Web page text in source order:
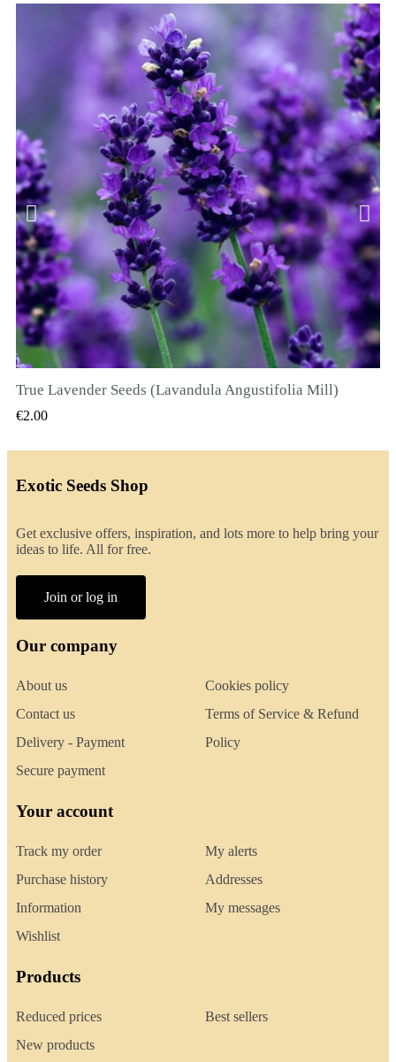
QUICK VIEW
True Lavender Seeds (Lavandula Angustifolia Mill)
€2.00
Exotic Seeds Shop
Get exclusive offers, inspiration, and lots more to help bring your
ideas to life. All for free.
Join or log in
Our company
About us
Contact us
Delivery - Payment
Secure payment
Cookies policy
Terms of Service & Refund
Policy
Your account
Track my order
Purchase history
Information
Wishlist
My alerts
Addresses
My messages
Products
Reduced prices
New products
Best sellers